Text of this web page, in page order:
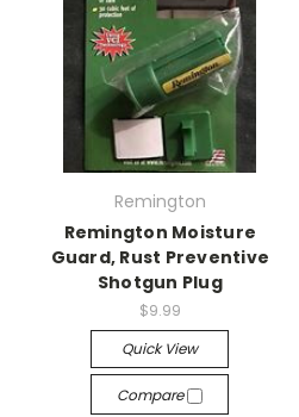
Remington
Remington Moisture
Guard, Rust Preventive
Shotgun Plug
$9.99
Quick View
Compare